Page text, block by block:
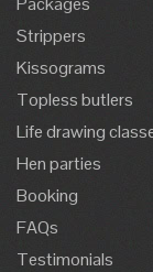
Strippers
Kissograms
Topless butlers
Life drawing
Hen parties
Booking
FAQs
Testimonials